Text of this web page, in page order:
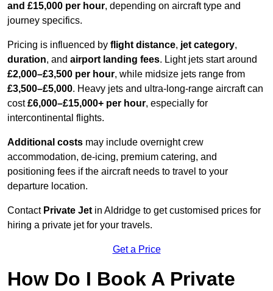
and £15,000 per hour, depending on aircraft type and
journey specifics.
Pricing is influenced by flight distance, jet category,
duration, and airport landing fees. Light jets start around
£2,000–£3,500 per hour, while midsize jets range from
£3,500–£5,000. Heavy jets and ultra-long-range aircraft can
cost£6,000–£15,000+ per hour, especially for
intercontinental flights.
Additional costs may include overnight crew
accommodation, de-icing, premium catering, and
positioning fees if the aircraft needs to travel to your
departure location.
Contact Private Jet in Aldridge to get customised prices for
hiring a private jet for your travels.
Get a Price
How Do I Book A Private